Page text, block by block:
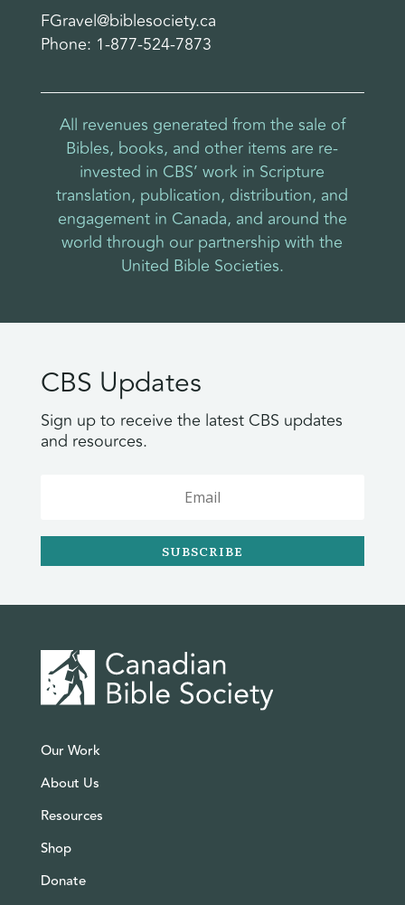
FGravel@biblesociety.ca
Phone: 1-877-524-7873
All revenues generated from the sale of
Bibles, books, and other items are re-
invested in CBS’ work in Scripture
translation, publication, distribution, and
engagement in Canada, and around the
world through our partnership with the
United Bible Societies.
CBS Updates
Sign up to receive the latest CBS updates
and resources.
SUBSCRIBE
Our Work
About Us
Resources
Shop
Donate